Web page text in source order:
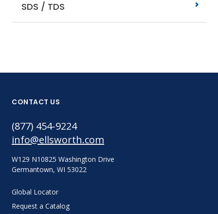
SDS / TDS
CONTACT US
(877) 454-9224
info@ellsworth.com
W129 N10825 Washington Drive
Germantown, WI 53022
Global Locator
Request a Catalog